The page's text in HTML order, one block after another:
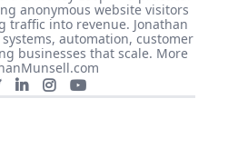
anonymous website visitors
traffic into revenue. Jonathan
automation, customer
businesses that scale. More